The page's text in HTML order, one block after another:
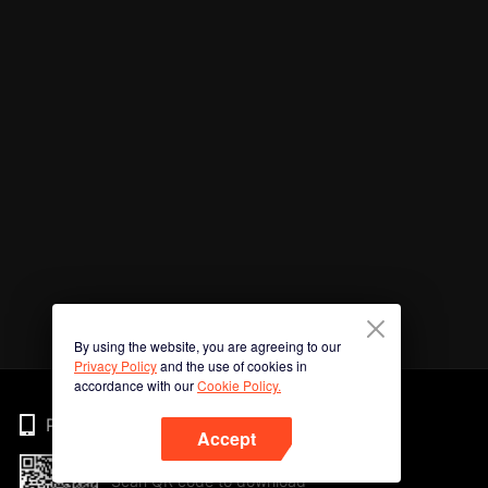
By using the website, you are agreeing to our
Privacy Policyand the use of cookies in
accordance with ourCookie Policy.
Accept
Phone
Scan QR code to download